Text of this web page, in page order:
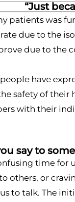
“Just
patients was
due to the
due to the
have
safety of their
with their
say to
time for
others, or
to talk. The